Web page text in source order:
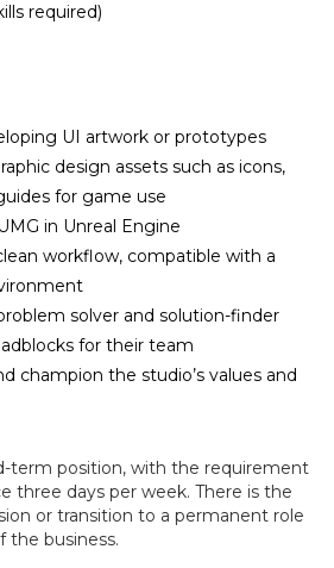
required)
UI artwork or prototypes
design assets such as icons,
for game use
in Unreal Engine
workflow, compatible with a
solver and solution-finder
for their team
champion the studio’s values and
term position, with the requirement
three days per week. There is the
or transition to a permanent role
the business.